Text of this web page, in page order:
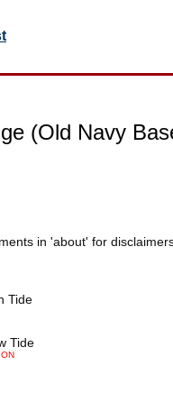
(Old Navy
in 'about' for
Tide
Tide